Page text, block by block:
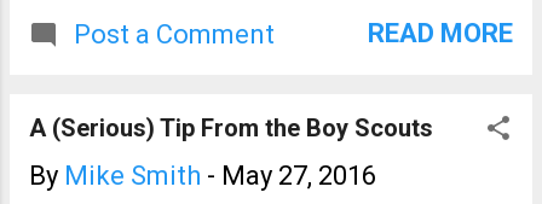
could get people into trouble. A
not associated with a "mesocyclone's"
circulation. When a TV meteorologist is
pointing at a Doppler wind display of
Post a Comment READ MORE
A (Serious) Tip From the Boy Scouts
By Mike Smith - May 27, 2016